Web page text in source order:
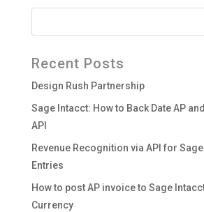
Recent Posts
Design Rush Partnership
Sage Intacct: How to Back Date AP
API
Revenue Recognition via API for
Entries
How to post AP invoice to Sage
Currency